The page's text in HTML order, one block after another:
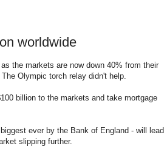
worldwide
the markets are now down 40% from their
Olympic torch relay didn't help.
billion to the markets and take mortgage
ever by the Bank of England - will lead
slipping further.